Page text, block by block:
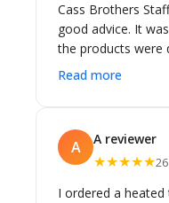
Cass Brothers
good advice. It
the products were
quick. Appreciate
Read more
A A reviewer
★★★★★
I ordered a